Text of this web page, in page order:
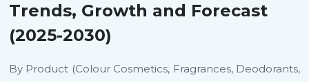
Trends, Growth and Forecast
(2025-2030)
By Product (Colour Cosmetics, Fragrances, Deodorants,